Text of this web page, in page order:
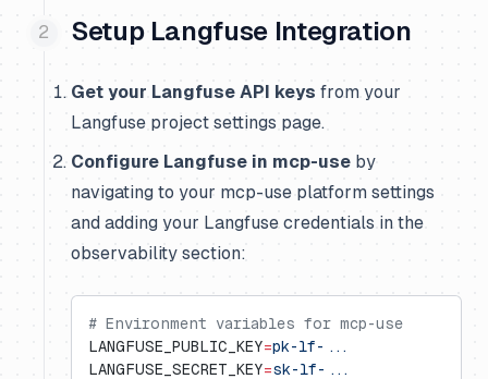
Setup Langfuse Integration
Get your Langfuse API keys from your
Langfuse project settings page.
Configure Langfuse in mcp-use by
navigating to your mcp-use platform settings
and adding your Langfuse credentials in the
observability section:
# Environment variables for mcp-use
LANGFUSE_PUBLIC_KEY=pk-lf-...
LANGFUSE_SECRET_KEY=sk-lf-...